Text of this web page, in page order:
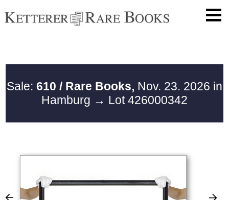
Sale: 610 / Rare Books, Nov. 23. 2026 in
Hamburg → Lot 426000342